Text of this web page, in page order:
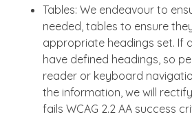
Tables: We endeavour to
needed, tables to ensure
appropriate headings set. If
have defined headings, so
reader or keyboard
the information, we will
fails WCAG 2.2 AA success